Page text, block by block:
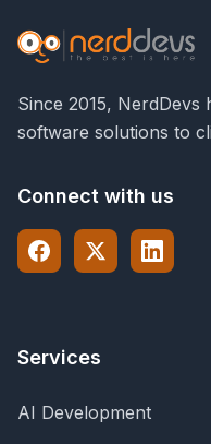
Since 2015, NerdDevs
software solutions to
Connect with us
Services
AI Development